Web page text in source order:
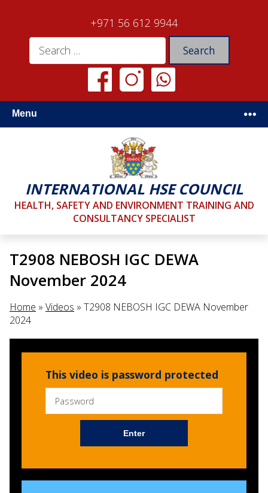
+971 56 612 9944
Menu
INTERNATIONAL HSE COUNCIL
HEALTH, SAFETY AND ENVIRONMENT TRAINING AND
CONSULTANCY SPECIALIST
T2908 NEBOSH IGC DEWA
November 2024
Home » Videos » T2908 NEBOSH IGC DEWA November
2024
This video is password protected
Enter